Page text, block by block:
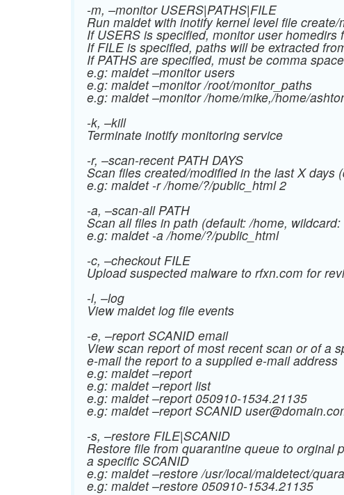
-m, –monitor USERS|PATHS|FILE
Run maldet with inotify kernel level file
If USERS is specified, monitor user homedirs
If FILE is specified, paths will be extracted
If PATHS are specified, must be comma
e.g: maldet –monitor users
e.g: maldet –monitor /root/monitor_paths
e.g: maldet –monitor /home/mike,/home/
-k, –kill
Terminate inotify monitoring service
-r, –scan-recent PATH DAYS
Scan files created/modified in the last X days
e.g: maldet -r /home/?/public_html 2
-a, –scan-all PATH
Scan all files in path (default: /home, wildcard:
e.g: maldet -a /home/?/public_html
-c, –checkout FILE
Upload suspected malware to rfxn.com for
-l, –log
View maldet log file events
-e, –report SCANID email
View scan report of most recent scan or of a
e-mail the report to a supplied e-mail address
e.g: maldet –report
e.g: maldet –report list
e.g: maldet –report 050910-1534.21135
e.g: maldet –report SCANID
-s, –restore FILE|SCANID
Restore file from quarantine queue to orginal
a specific SCANID
e.g: maldet –restore /usr/local/maldetect/
e.g: maldet –restore 050910-1534.21135